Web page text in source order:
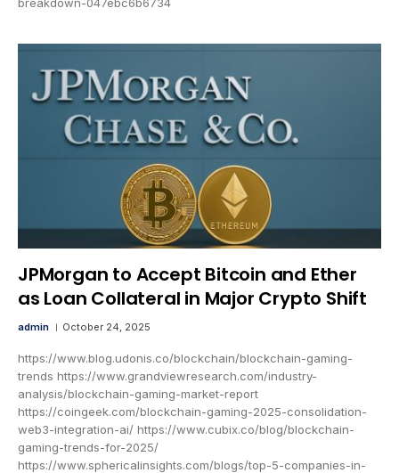
breakdown-047ebc6b6734
JPMorgan to Accept Bitcoin and Ether
as Loan Collateral in Major Crypto Shift
admin October 24, 2025
https://www.blog.udonis.co/blockchain/blockchain-gaming-
trends https://www.grandviewresearch.com/industry-
analysis/blockchain-gaming-market-report
https://coingeek.com/blockchain-gaming-2025-consolidation-
web3-integration-ai/ https://www.cubix.co/blog/blockchain-
gaming-trends-for-2025/
https://www.sphericalinsights.com/blogs/top-5-companies-in-